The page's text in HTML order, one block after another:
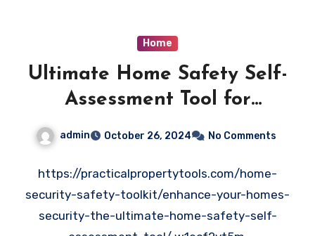
Home
Ultimate Home Safety Self-
Assessment Tool for
admin October 26, 2024 No Comments
https://practicalpropertytools.com/home-
security-safety-toolkit/enhance-your-homes-
security-the-ultimate-home-safety-self-